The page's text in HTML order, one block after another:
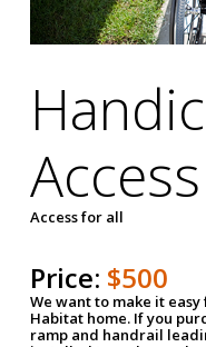
Access
Access for all
Price: $500
We want to make it
Habitat home. If you
ramp and handrail